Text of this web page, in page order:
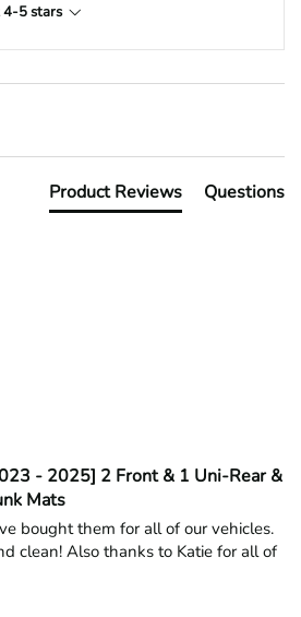
4-5 stars
Product Reviews Questions
- 2025] 2 Front & 1 Uni-Rear &
Mats
bought them for all of our vehicles.
clean! Also thanks to Katie for all of